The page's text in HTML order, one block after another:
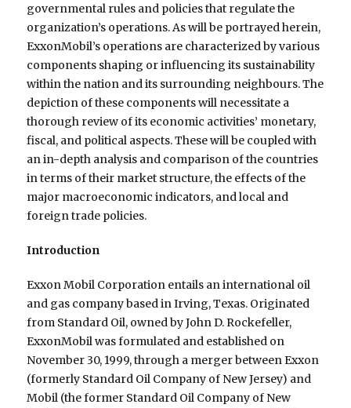
governmental rules and policies that regulate the
organization’s operations. As will be portrayed herein,
ExxonMobil’s operations are characterized by various
components shaping or influencing its sustainability
within the nation and its surrounding neighbours. The
depiction of these components will necessitate a
thorough review of its economic activities’ monetary,
fiscal, and political aspects. These will be coupled with
an in-depth analysis and comparison of the countries
in terms of their market structure, the effects of the
major macroeconomic indicators, and local and
foreign trade policies.
Introduction
Exxon Mobil Corporation entails an international oil
and gas company based in Irving, Texas. Originated
from Standard Oil, owned by John D. Rockefeller,
ExxonMobil was formulated and established on
November 30, 1999, through a merger between Exxon
(formerly Standard Oil Company of New Jersey) and
Mobil (the former Standard Oil Company of New